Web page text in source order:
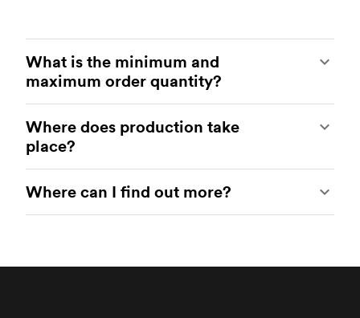
What is the minimum and
maximum order quantity?
between projects and industries. We’re happy to
offer flexibility – you can order as many as one
million parts, and there’s no minimum.
Customization, including lower volumes of many
different line items, is also welcome.
Where does production take
place?
different countries – find outhow we manage
our global network.You can choose between
Where can I find out more?